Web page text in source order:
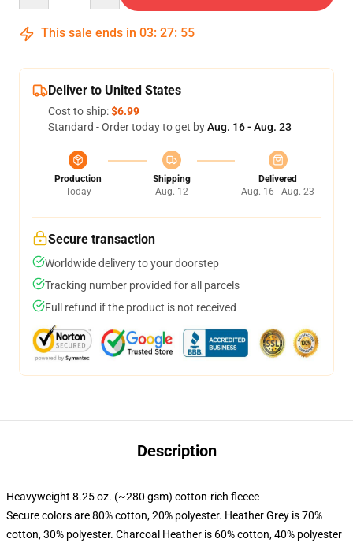
This sale ends in 03: 27: 54
Deliver to United States
Cost to ship:$6.99
Standard - Order today to get byAug. 16 - Aug. 23
Production
Today
Shipping
Aug. 12
Delivered
Aug. 16 - Aug. 23
Secure transaction
Worldwide delivery to your doorstep
Tracking number provided for all parcels
Full refund if the product is not received
Description
Heavyweight 8.25 oz. (~280 gsm) cotton-rich fleece
Secure colors are 80% cotton, 20% polyester. Heather Grey is 70%
cotton, 30% polyester. Charcoal Heather is 60% cotton, 40% polyester